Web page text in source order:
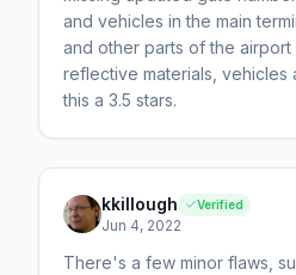
and vehicles in the main
and other parts of the
reflective materials, vehicles
this a 3.5 stars.
kkillough Verified
Jun 4, 2022
There's a few minor flaws,